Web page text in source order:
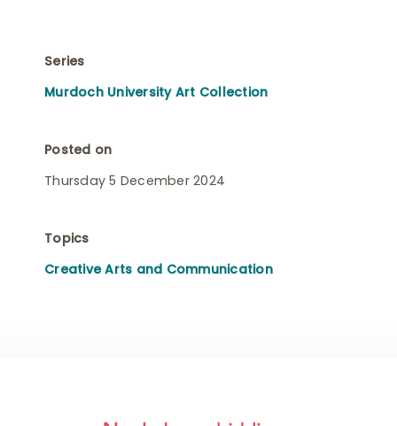
Series
Murdoch University Art Collection
Posted on
Thursday 5 December 2024
Topics
Creative Arts and Communication